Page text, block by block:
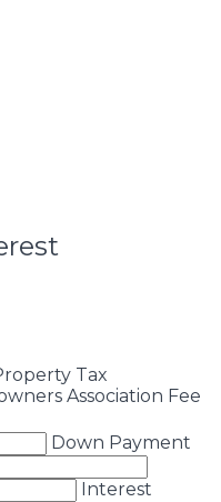
Tax
Association Fee
Down Payment
Interest